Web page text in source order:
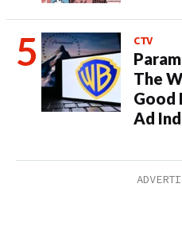
CTV
The
Good
Ad